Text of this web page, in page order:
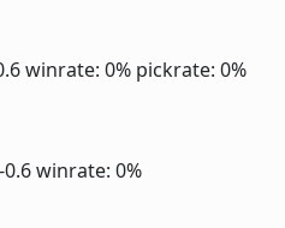
winrate: 0% pickrate: 0%
winrate: 0%